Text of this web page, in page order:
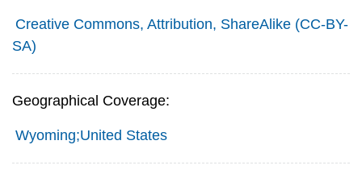
Creative Commons, Attribution, ShareAlike (CC-BY-
SA)
Geographical Coverage:
Wyoming;United States